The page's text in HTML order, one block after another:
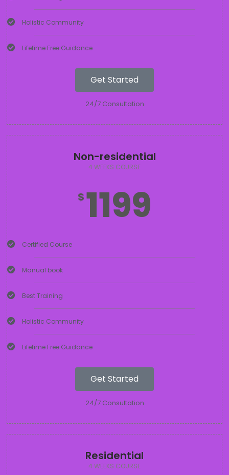
Holistic Community
Lifetime Free Guidance
Get Started
24/7 Consultation
Non-residential
4 WEEKS COURSE
$1199
Certified Course
Manual book
Best Training
Holistic Community
Lifetime Free Guidance
Get Started
24/7 Consultation
Residential
4 WEEKS COURSE